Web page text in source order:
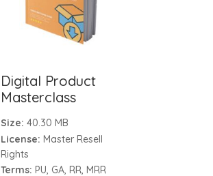
Digital Product
Masterclass
Size: 40.30 MB
License: Master Resell
Rights
Terms: PU, GA, RR, MRR